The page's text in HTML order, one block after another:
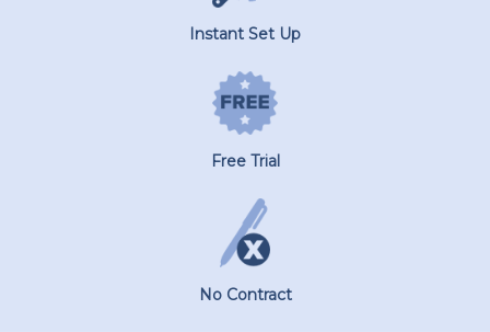
Instant Set Up
Free Trial
No Contract